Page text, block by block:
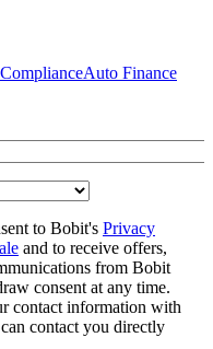
ComplianceAuto Finance